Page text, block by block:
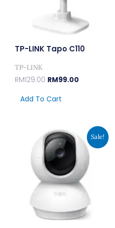
TP-LINK Tapo C110
TP-LINK
RM129.00 RM99.00
Add To Cart
Sale!
Original
Price
Was:
RM150.00.
Current
Price
Is:
RM115.00.